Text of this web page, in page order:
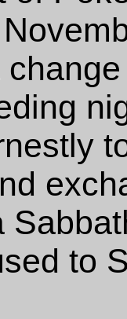
to